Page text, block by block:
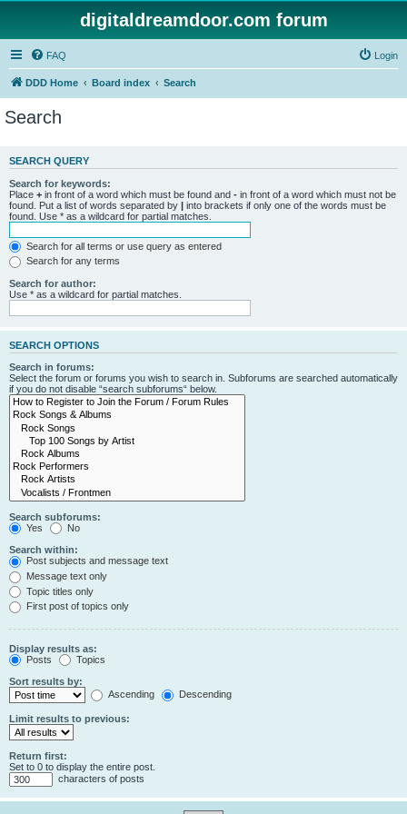
digitaldreamdoor.com forum
FAQ Login
DDD Home Board index Search
Search
SEARCH QUERY
Search for keywords:
Place + in front of a word which must be found and - in front of a word which must not be
found. Put a list of words separated by | into brackets if only one of the words must be
found. Use * as a wildcard for partial matches.
Search for all terms or use query as entered
Search for any terms
Search for author:
Use * as a wildcard for partial matches.
SEARCH OPTIONS
Search in forums:
Select the forum or forums you wish to search in. Subforums are searched automatically
if you do not disable “search subforums“ below.
Search subforums:
Yes
No
Search within:
Post subjects and message text
Message text only
Topic titles only
First post of topics only
Display results as:
Posts
Topics
Sort results by:
Ascending
Descending
Limit results to previous:
Return first:
Set to 0 to display the entire post.
characters of posts